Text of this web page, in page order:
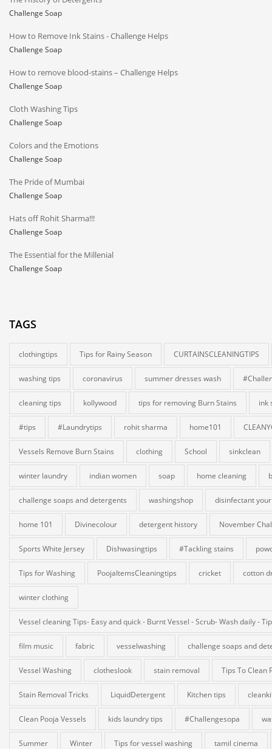
Challenge Soap
How to Remove Ink Stains - Challenge Helps
Challenge Soap
How to remove blood-stains – Challenge Helps
Challenge Soap
Cloth Washing Tips
Challenge Soap
Colors and the Emotions
Challenge Soap
The Pride of Mumbai
Challenge Soap
Hats off Rohit Sharma!!!
Challenge Soap
The Essential for the Millenial
Challenge Soap
TAGS
clothingtips Tips for Rainy Season CURTAINSCLEANINGTIPS
washing tips coronavirus summer dresses wash
cleaning tips kollywood tips for removing Burn Stains ink
#tips #Laundrytips rohit sharma home101
Vessels Remove Burn Stains clothing School sinkclean
winter laundry indian women soap home cleaning
challenge soaps and detergents washingshop disinfectant
home 101 Divinecolour detergent history November
Sports White Jersey Dishwasingtips #Tackling stains
Tips for Washing PoojaItemsCleaningtips cricket cotton
winter clothing
Vessel cleaning Tips- Easy and quick - Burnt Vessel - Scrub- Wash daily -
film music fabric vesselwashing challenge soaps and
Vessel Washing clotheslook stain removal Tips To Clean
Stain Removal Tricks LiquidDetergent Kitchen tips
Clean Pooja Vessels kids laundry tips #Challengesopa
Summer Winter Tips for vessel washing tamil cinema